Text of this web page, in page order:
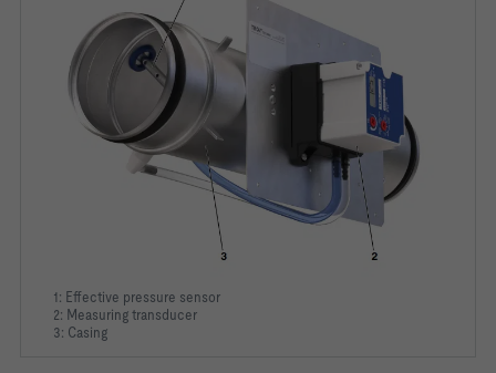
1: Effective pressure sensor
2: Measuring transducer
3: Casing